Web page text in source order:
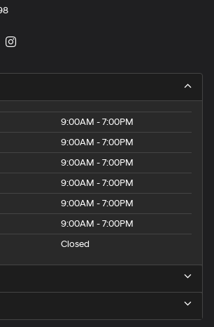
9:00AM - 7:00PM
9:00AM - 7:00PM
9:00AM - 7:00PM
9:00AM - 7:00PM
9:00AM - 7:00PM
9:00AM - 7:00PM
Closed